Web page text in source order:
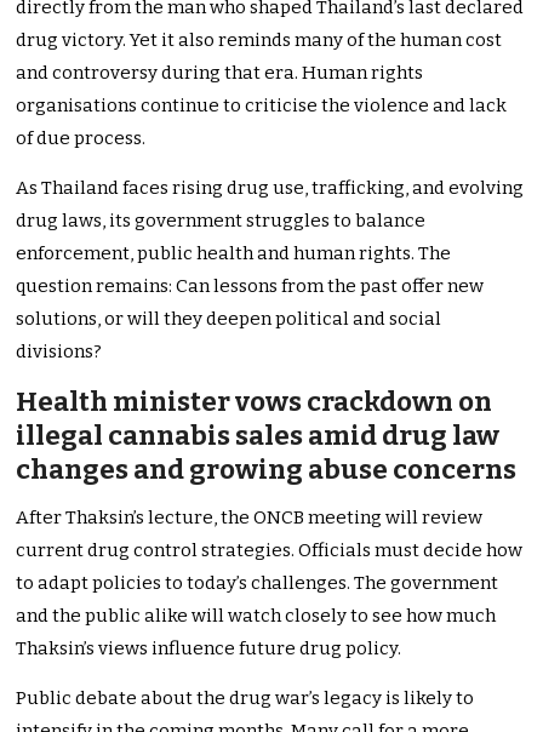
directly from the man who shapedThailand’s last declared
drug victory. Yet it also reminds many of the human cost
and controversy during that era. Human rights
organisations continue to criticise the violence and lack
of due process.
As Thailand faces rising drug use, trafficking, and evolving
drug laws, its government struggles to balance
enforcement, public health and human rights. The
question remains: Can lessons from the past offer new
solutions, or will they deepen political and social
divisions?
Health minister vows crackdown on
illegal cannabis sales amid drug law
changes and growing abuse concerns
After Thaksin’s lecture, the ONCB meeting will review
current drug control strategies. Officials must decide how
to adapt policies to today’s challenges. The government
and the public alike will watch closely to see how much
Thaksin’s views influence future drug policy.
Public debate about the drug war’s legacy is likely to